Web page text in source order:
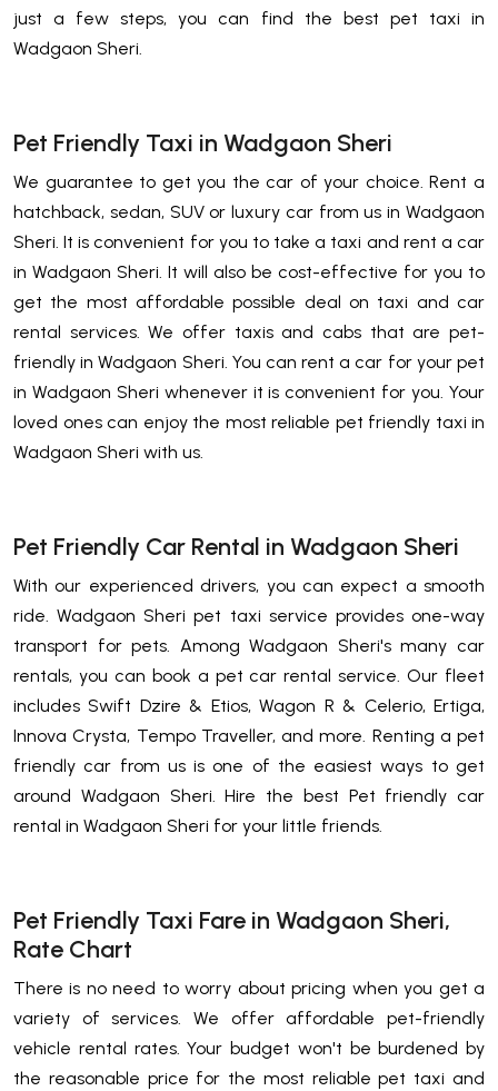
just a few steps, you can find the best pet taxi in
Wadgaon Sheri.
Pet Friendly Taxi in Wadgaon Sheri
We guarantee to get you the car of your choice. Rent a
hatchback, sedan, SUV or luxury car from us in Wadgaon
Sheri. It is convenient for you to take a taxi and rent a car
in Wadgaon Sheri. It will also be cost-effective for you to
get the most affordable possible deal on taxi and car
rental services. We offer taxis and cabs that are pet-
friendly in Wadgaon Sheri. You can rent a car for your pet
in Wadgaon Sheri whenever it is convenient for you. Your
loved ones can enjoy the most reliable pet friendly taxi in
Wadgaon Sheri with us.
Pet Friendly Car Rental in Wadgaon Sheri
With our experienced drivers, you can expect a smooth
ride. Wadgaon Sheri pet taxi service provides one-way
transport for pets. Among Wadgaon Sheri's many car
rentals, you can book a pet car rental service. Our fleet
includes Swift Dzire & Etios, Wagon R & Celerio, Ertiga,
Innova Crysta, Tempo Traveller, and more. Renting a pet
friendly car from us is one of the easiest ways to get
around Wadgaon Sheri. Hire the best Pet friendly car
rental in Wadgaon Sheri for your little friends.
Pet Friendly Taxi Fare in Wadgaon Sheri,
Rate Chart
There is no need to worry about pricing when you get a
variety of services. We offer affordable pet-friendly
vehicle rental rates. Your budget won't be burdened by
the reasonable price for the most reliable pet taxi and